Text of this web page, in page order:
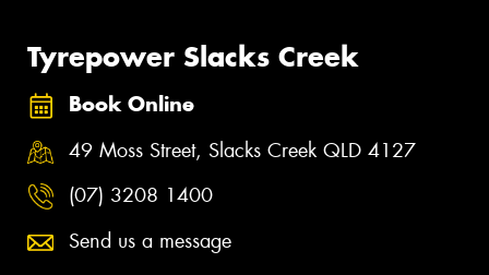
Tyrepower Slacks Creek
Book Online
49 Moss Street, Slacks Creek QLD 4127
(07) 3208 1400
Send us a message